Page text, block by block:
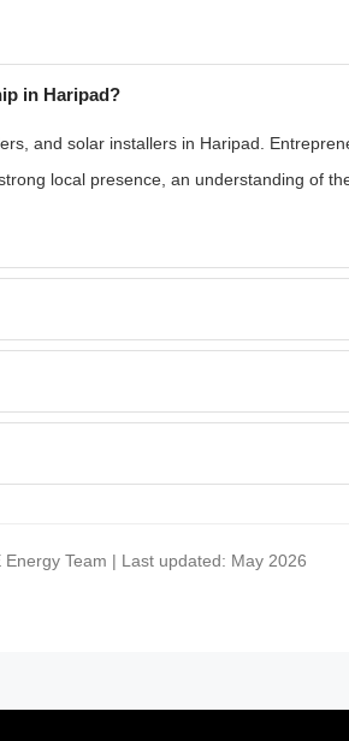
in Haripad?
and solar installers in Haripad.
local presence, an understanding of
Energy Team | Last updated: May 2026